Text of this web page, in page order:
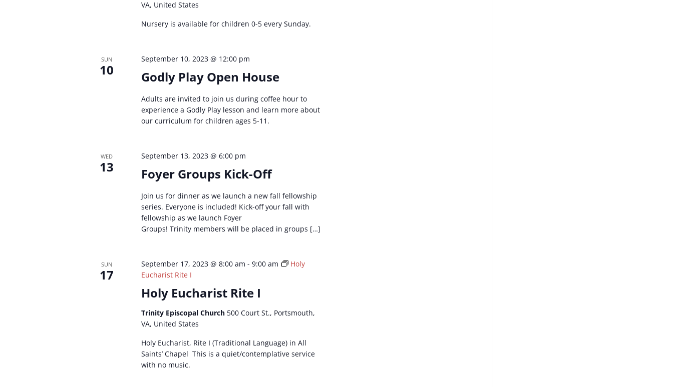
VA, United States
Nursery is available for children 0-5 every Sunday.
SUN
10 Godly Play Open House
September 10, 2023 @ 12:00 pm
Adults are invited to join us during coffee hour to
experience a Godly Play lesson and learn more about
our curriculum for children ages 5-11.
WED
13 Foyer Groups Kick-Off
September 13, 2023 @ 6:00 pm
Join us for dinner as we launch a new fall fellowship
series. Everyone is included! Kick-off your fall with
fellowship as we launch Foyer
Groups! Trinity members will be placed in groups […]
SUN
17
Holy Eucharist Rite I
September 17, 2023 @ 8:00 am -9:00 am
Holy
Eucharist Rite I
Trinity Episcopal Church 500 Court St., Portsmouth,
VA, United States
Holy Eucharist, Rite I (Traditional Language) in All
Saints’ Chapel This is a quiet/contemplative service
with no music.